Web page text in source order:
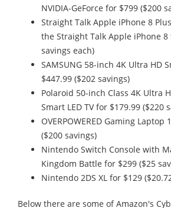
NVIDIA-GeForce for $799 ($200
Straight Talk Apple iPhone 8
the Straight Talk Apple iPhone 8
savings each)
SAMSUNG 58-inch 4K Ultra HD
$447.99 ($202 savings)
Polaroid 50-inch Class 4K Ultra
Smart LED TV for $179.99 ($220
OVERPOWERED Gaming
($200 savings)
Nintendo Switch Console with
Kingdom Battle for $299 ($25
Nintendo 2DS XL for $129
Below there are some of Amazon's